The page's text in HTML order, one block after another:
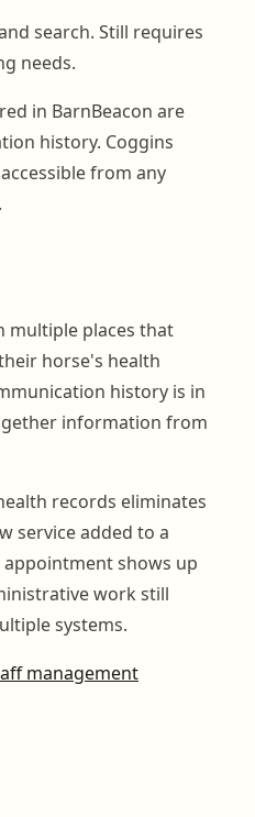
search. Still requires
needs.
in BarnBeacon are
history. Coggins
from any
multiple places that
horse's health
history is in
information from
records eliminates
service added to a
shows up
work still
systems.
management